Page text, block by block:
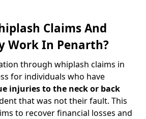
Claims And
Work In Penarth?
through whiplash claims in
for individuals who have
injuries to the neck or back
that was not their fault. This
to recover financial losses and